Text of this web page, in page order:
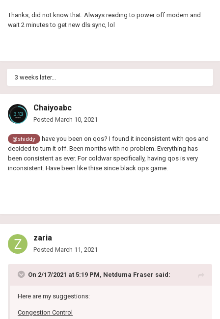
Thanks, did not know that. Always reading to power off modem and
wait 2 minutes to get new dls sync, lol
3 weeks later...
Chaiyoabc
Posted March 10, 2021
@shiddy
have you been on qos? I found it inconsistent with qos and
decided to turn it off. Been months with no problem. Everything has
been consistent as ever. For coldwar specifically, having qos is very
inconsistent. Have been like thise since black ops game.
zaria
Posted March 11, 2021
On 2/17/2021 at 5:19 PM, Netduma Fraser said:
Here are my suggestions:
Congestion Control